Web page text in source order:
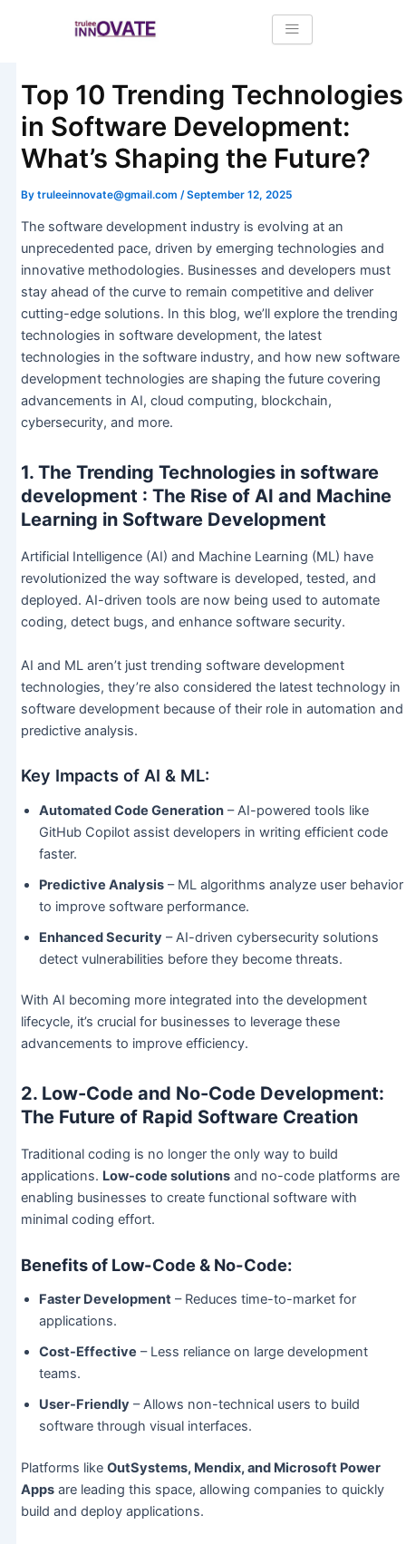
Top 10 Trending Technologies
in Software Development:
What’s Shaping the Future?
By truleeinnovate@gmail.com /September 12, 2025
The software development industry is evolving at an
unprecedented pace, driven by emerging technologies and
innovative methodologies. Businesses and developers must
stay ahead of the curve to remain competitive and deliver
cutting-edge solutions. In this blog, we’ll explore the trending
technologies in software development, the latest
technologies in the software industry, and how new software
development technologies are shaping the future covering
advancements in AI, cloud computing, blockchain,
cybersecurity, and more.
1. The Trending Technologies in software
development : The Rise of AI and Machine
Learning in Software Development
Artificial Intelligence (AI) and Machine Learning (ML) have
revolutionized the way software is developed, tested, and
deployed. AI-driven tools are now being used to automate
coding, detect bugs, and enhance software security.
AI and ML aren’t just trending software development
technologies, they’re also considered the latest technology in
software development because of their role in automation and
predictive analysis.
Key Impacts of AI & ML:
Automated Code Generation– AI-powered tools like
GitHub Copilot assist developers in writing efficient code
faster.
Predictive Analysis– ML algorithms analyze user behavior
to improve software performance.
Enhanced Security – AI-driven cybersecurity solutions
detect vulnerabilities before they become threats.
With AI becoming more integrated into the development
lifecycle, it’s crucial for businesses to leverage these
advancements to improve efficiency.
2. Low-Code and No-Code Development:
The Future of Rapid Software Creation
Traditional coding is no longer the only way to build
applications. Low-code solutionsand no-code platforms are
enabling businesses to create functional software with
minimal coding effort.
Benefits of Low-Code & No-Code:
Faster Development– Reduces time-to-market for
applications.
Cost-Effective – Less reliance on large development
teams.
User-Friendly – Allows non-technical users to build
software through visual interfaces.
Platforms like OutSystems, Mendix, and Microsoft Power
Appsare leading this space, allowing companies to quickly
build and deploy applications.
navigation